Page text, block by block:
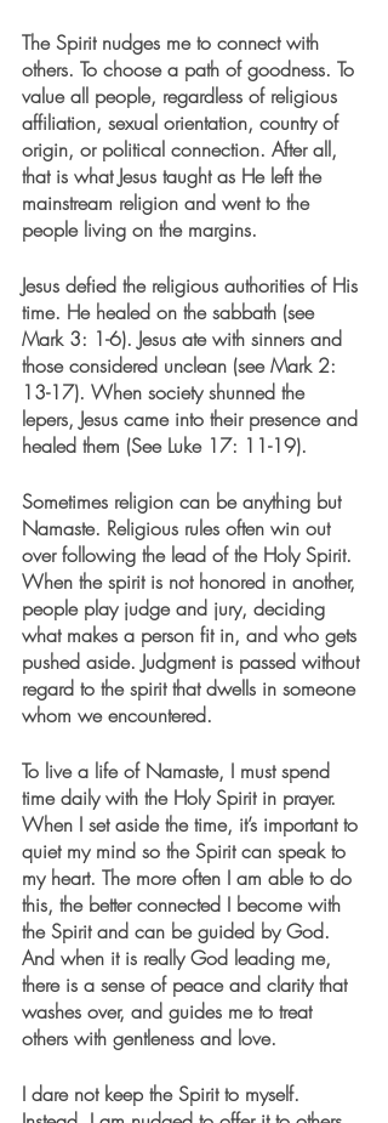
The Spirit nudges me to connect with
others. To choose a path of goodness. To
value all people, regardless of religious
affiliation, sexual orientation, country of
origin, or political connection. After all,
that is what Jesus taught as He left the
mainstream religion and went to the
people living on the margins.
Jesus defied the religious authorities of His
time. He healed on the sabbath (see
Mark 3: 1-6). Jesus ate with sinners and
those considered unclean (see Mark 2:
13-17). When society shunned the
lepers, Jesus came into their presence and
healed them (See Luke 17: 11-19).
Sometimes religion can be anything but
Namaste. Religious rules often win out
over following the lead of the Holy Spirit.
When the spirit is not honored in another,
people play judge and jury, deciding
what makes a person fit in, and who gets
pushed aside. Judgment is passed without
regard to the spirit that dwells in someone
whom we encountered.
To live a life of Namaste, I must spend
time daily with the Holy Spirit in prayer.
When I set aside the time, it’s important to
quiet my mind so the Spirit can speak to
my heart. The more often I am able to do
this, the better connected I become with
the Spirit and can be guided by God.
And when it is really God leading me,
there is a sense of peace and clarity that
washes over, and guides me to treat
others with gentleness and love.
I dare not keep the Spirit to myself.